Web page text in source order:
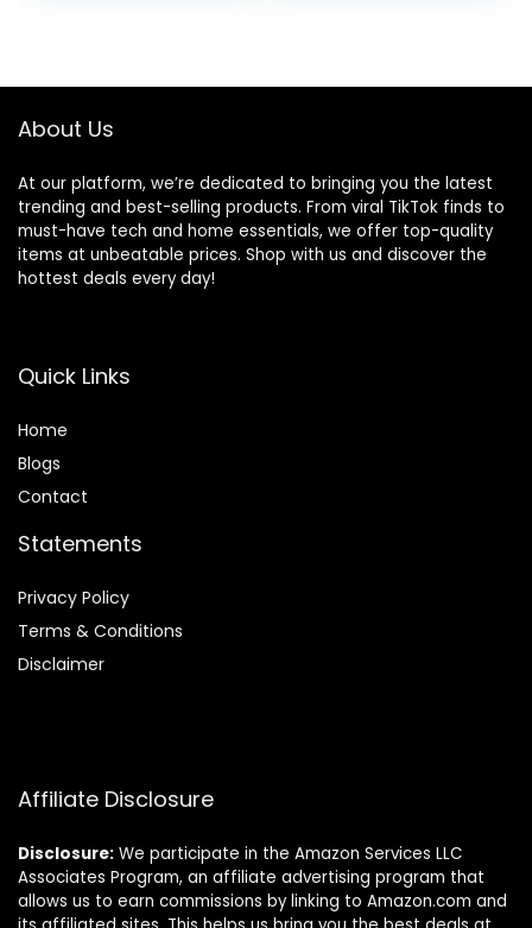
Rustic Brown
Office Desk,
About Us
At our platform, we’re dedicated to bringing you the latest
trending and best-selling products. From viral TikTok finds to
must-have tech and home essentials, we offer top-quality
items at unbeatable prices. Shop with us and discover the
hottest deals every day!
Quick Links
Home
Blogs
Contact
Statements
Privacy Policy
Terms & Conditions
Disclaimer
Affiliate Disclosure
Disclosure: We participate in the Amazon Services LLC
Associates Program, an affiliate advertising program that
allows us to earn commissions by linking to Amazon.com and